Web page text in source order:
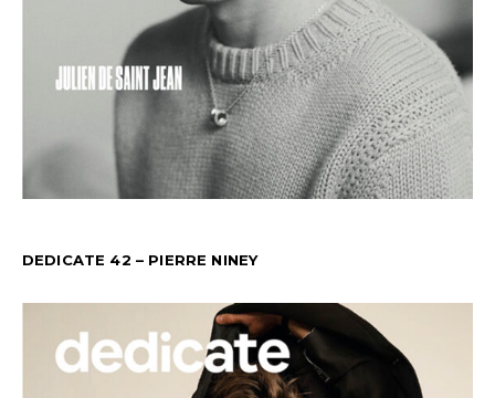
DEDICATE 42 – PIERRE NINEY